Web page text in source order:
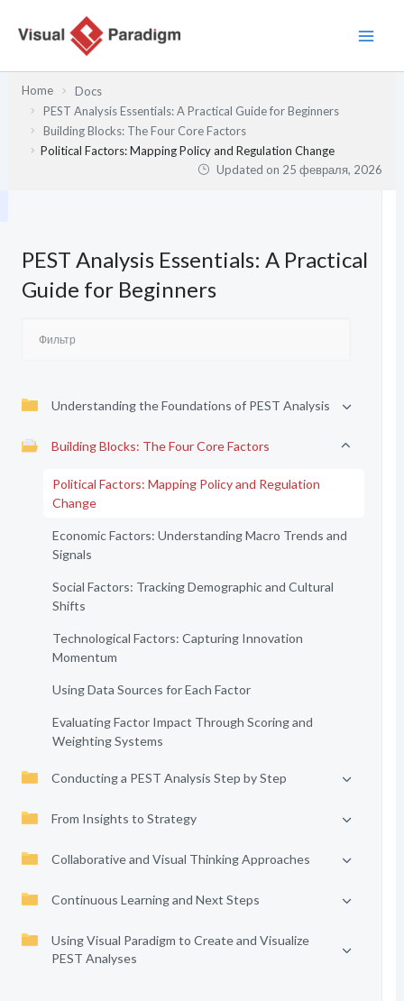
содержимому
Home
Docs
PEST Analysis Essentials: A Practical Guide for Beginners
Building Blocks: The Four Core Factors
Political Factors: Mapping Policy and Regulation Change
Updated on 25 февраля, 2026
PEST Analysis Essentials: A Practical
Guide for Beginners
Understanding the Foundations of PEST Analysis
Building Blocks: The Four Core Factors
Political Factors: Mapping Policy and Regulation
Change
Economic Factors: Understanding Macro Trends and
Signals
Social Factors: Tracking Demographic and Cultural
Shifts
Technological Factors: Capturing Innovation
Momentum
Using Data Sources for Each Factor
Evaluating Factor Impact Through Scoring and
Weighting Systems
Conducting a PEST Analysis Step by Step
From Insights to Strategy
Collaborative and Visual Thinking Approaches
Continuous Learning and Next Steps
Using Visual Paradigm to Create and Visualize
PEST Analyses